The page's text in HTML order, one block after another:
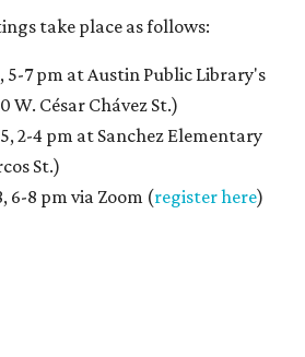
take place as follows:
5-7 pm at Austin Public Library's
W. César Chávez St.)
2-4 pm at Sanchez Elementary
St.)
6-8 pm via Zoom (register here)